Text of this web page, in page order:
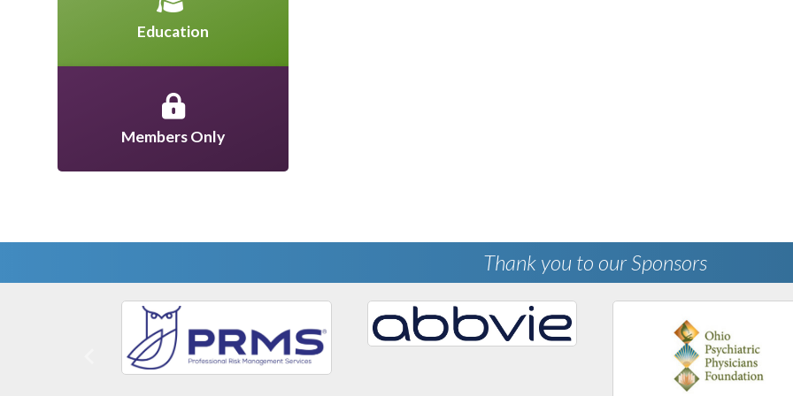
Education
Members Only
Thank you to our Sponsors
Previous